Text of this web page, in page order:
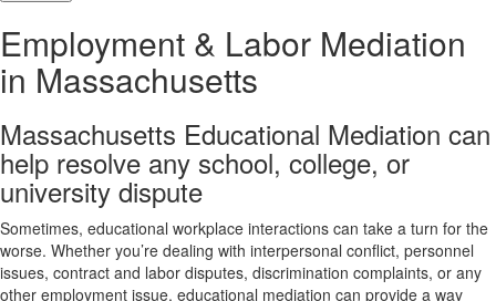
Employment & Labor Mediation
in Massachusetts
Massachusetts Educational Mediation can
help resolve any school, college, or
university dispute
Sometimes, educational workplace interactions can take a turn for the
worse. Whether you’re dealing with interpersonal conflict, personnel
issues, contract and labor disputes, discrimination complaints, or any
other employment issue, educational mediation can provide a way